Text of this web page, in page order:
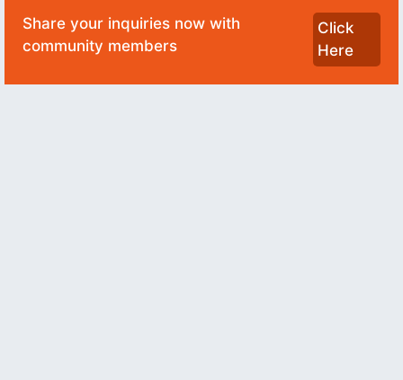
Share your inquiries now with
community members
Click
Here